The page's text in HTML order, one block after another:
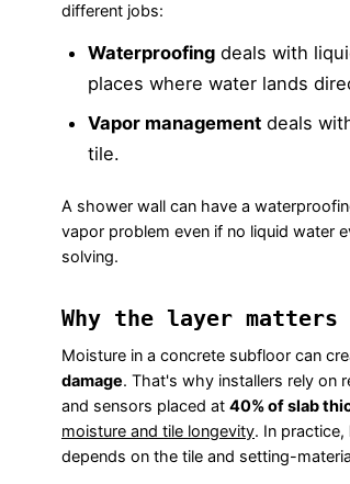
different jobs:
Waterproofing deals with
places where water lands
Vapor management deals
tile.
A shower wall can have a
vapor problem even if no liquid water
solving.
Why the layer
Moisture in a concrete subfloor can
damage. That's why installers rely on
and sensors placed at 40% of slab
moisture and tile longevity. In practice,
depends on the tile and setting-